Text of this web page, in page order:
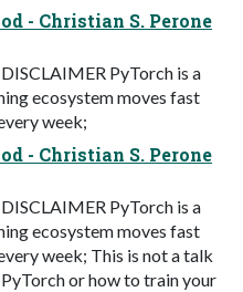
- Christian S. Perone
PyTorch is a
ecosystem moves fast
week;
- Christian S. Perone
PyTorch is a
ecosystem moves fast
week; This is not a talk
or how to train your